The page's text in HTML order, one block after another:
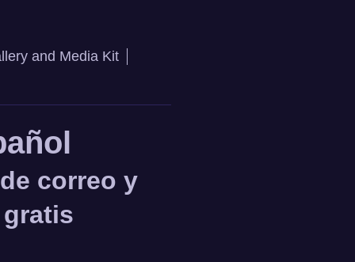
and Media Kit
correo y